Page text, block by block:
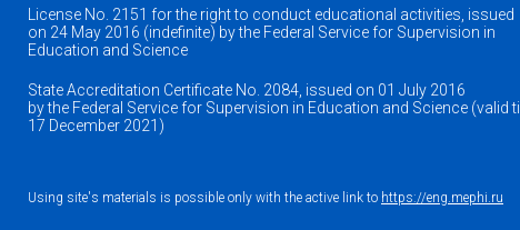
License No. 2151 for the right to conduct educational activities, issued
on 24 May 2016 (indefinite) by the Federal Service for Supervision in
Education and Science
State Accreditation Certificate No. 2084, issued on 01 July 2016
by the Federal Service for Supervision in Education and Science (valid till
17 December 2021)
Using site's materials is possible only with the active link to https://eng.mephi.ru